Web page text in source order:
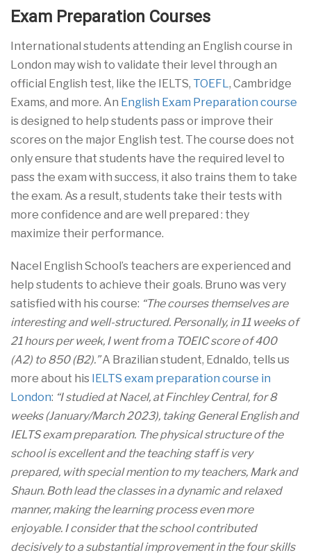
Exam Preparation Courses
International students attending an English course in
London may wish to validate their level through an
official English test, like the IELTS, TOEFL, Cambridge
Exams, and more. An English Exam Preparation course
is designed to help students pass or improve their
scores on the major English test. The course does not
only ensure that students have the required level to
pass the exam with success, it also trains them to take
the exam. As a result, students take their tests with
more confidence and are well prepared : they
maximize their performance.
Nacel English School’s teachers are experienced and
help students to achieve their goals. Bruno was very
satisfied with his course: “The courses themselves are
interesting and well-structured. Personally, in 11 weeks of
21 hours per week, I went from a TOEIC score of 400
(A2) to 850 (B2).”A Brazilian student, Ednaldo, tells us
more about his IELTS exam preparation course in
London: “I studied at Nacel, at Finchley Central, for 8
weeks (January/March 2023), taking General English and
IELTS exam preparation. The physical structure of the
school is excellent and the teaching staff is very
prepared, with special mention to my teachers, Mark and
Shaun. Both lead the classes in a dynamic and relaxed
manner, making the learning process even more
enjoyable. I consider that the school contributed
decisively to a substantial improvement in the four skills